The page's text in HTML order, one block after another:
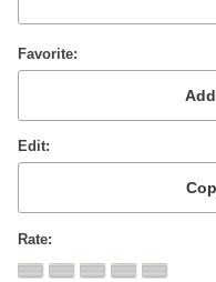
Favorite
Edit
Rate